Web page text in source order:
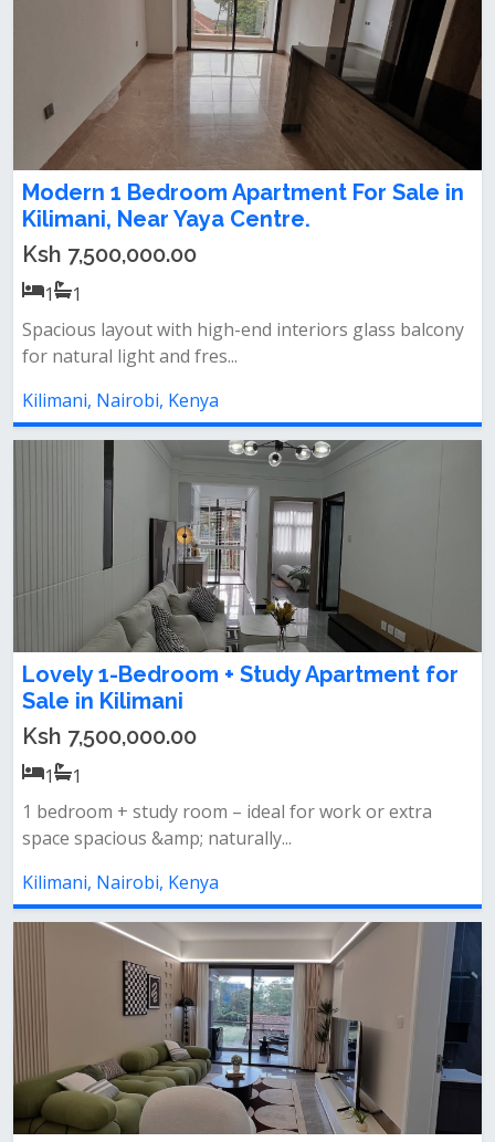
Modern 1 Bedroom Apartment For Sale in
Kilimani, Near Yaya Centre.
Ksh 7,500,000.00
1
1
Spacious layout with high-end interiors glass balcony
for natural light and fres...
Kilimani, Nairobi, Kenya
Lovely 1-Bedroom + Study Apartment for
Sale in Kilimani
Ksh 7,500,000.00
1
1
1 bedroom + study room – ideal for work or extra
space spacious &amp; naturally...
Kilimani, Nairobi, Kenya